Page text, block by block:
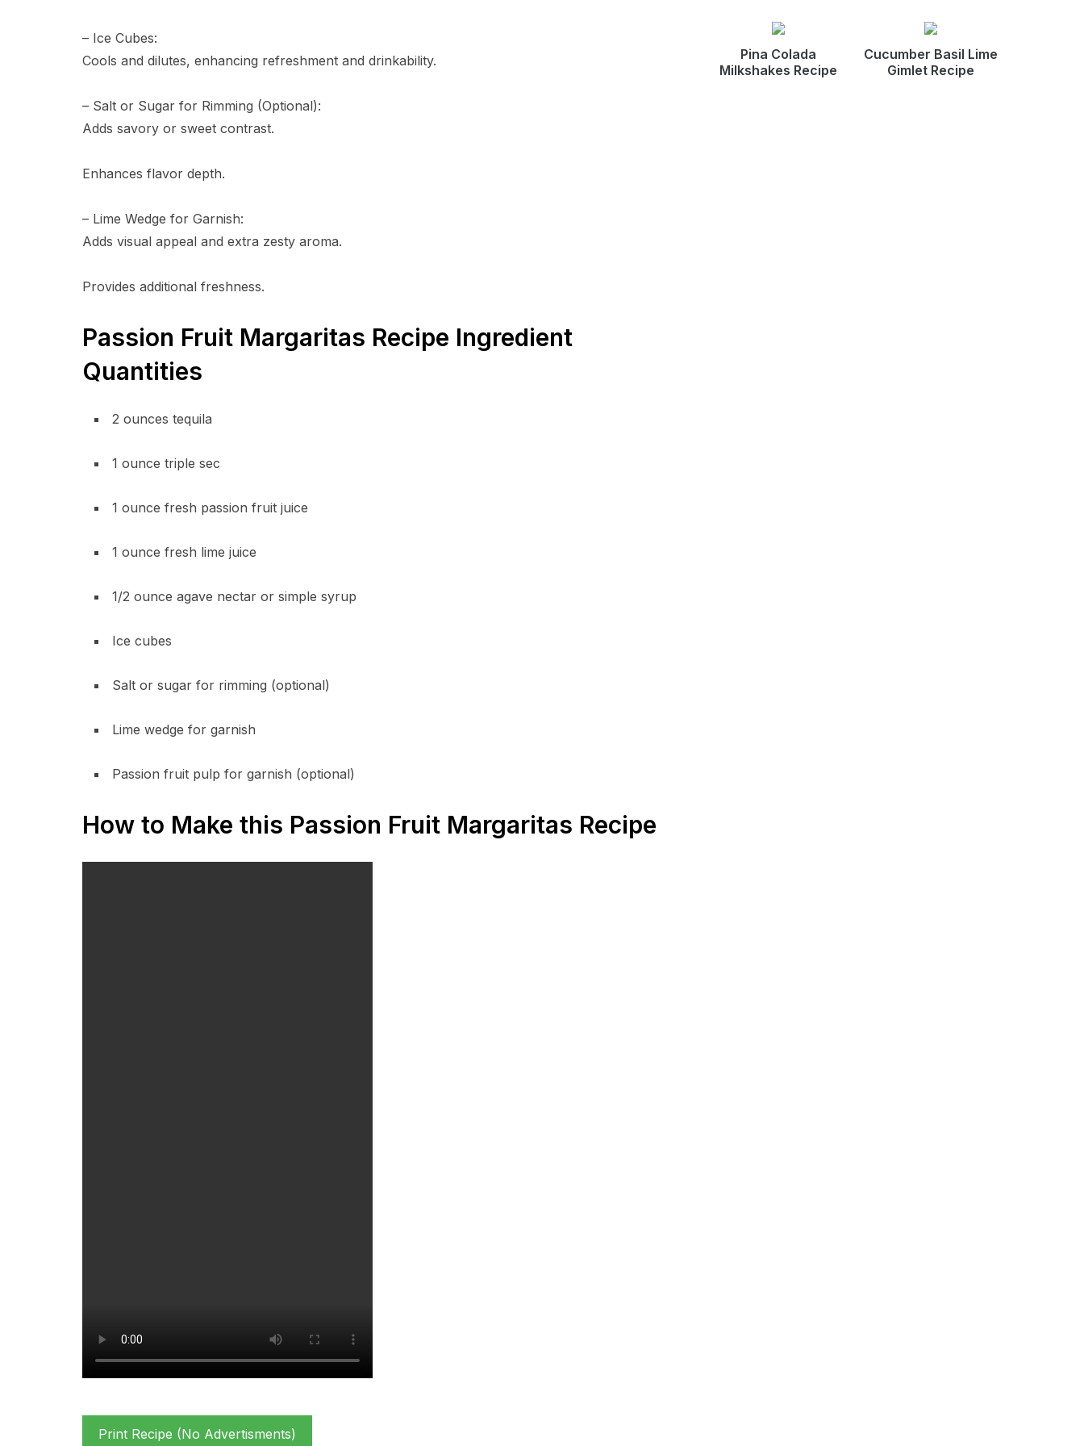
– Ice Cubes:
Cools and dilutes, enhancing refreshment and drinkability.
– Salt or Sugar for Rimming (Optional):
Adds savory or sweet contrast.
Enhances flavor depth.
– Lime Wedge for Garnish:
Adds visual appeal and extra zesty aroma.
Provides additional freshness.
Passion Fruit Margaritas Recipe Ingredient
Quantities
2 ounces tequila
1 ounce triple sec
1 ounce fresh passion fruit juice
1 ounce fresh lime juice
1/2 ounce agave nectar or simple syrup
Ice cubes
Salt or sugar for rimming (optional)
Lime wedge for garnish
Passion fruit pulp for garnish (optional)
How to Make this Passion Fruit Margaritas Recipe
Print Recipe (No Advertisments)
Pina Colada
Milkshakes Recipe
Cucumber Basil Lime
Gimlet Recipe